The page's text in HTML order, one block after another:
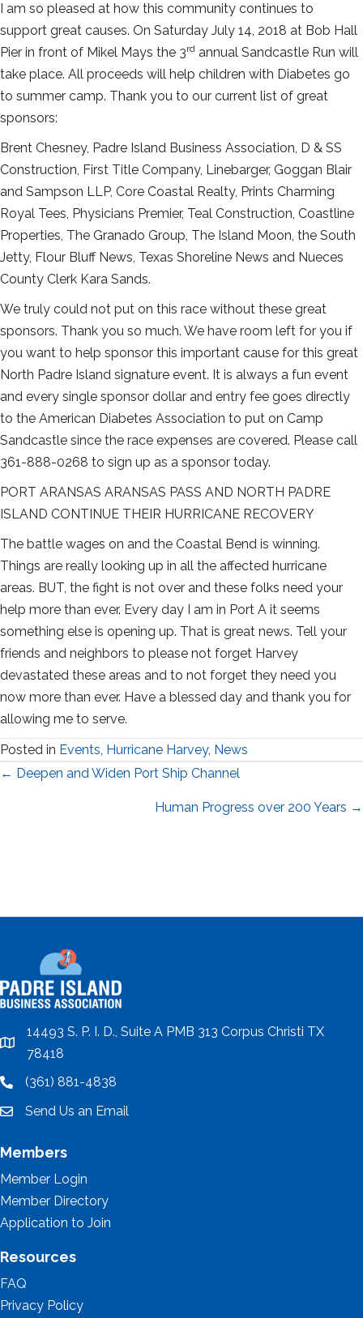
I am so pleased at how this community continues to
support great causes. On Saturday July 14, 2018 at Bob Hall
Pier in front of Mikel Mays the 3rd annual Sandcastle Run will
take place. All proceeds will help children with Diabetes go
to summer camp. Thank you to our current list of great
sponsors:
Brent Chesney, Padre Island Business Association, D & SS
Construction, First Title Company, Linebarger, Goggan Blair
and Sampson LLP, Core Coastal Realty, Prints Charming
Royal Tees, Physicians Premier, Teal Construction, Coastline
Properties, The Granado Group, The Island Moon, the South
Jetty, Flour Bluff News, Texas Shoreline News and Nueces
County Clerk Kara Sands.
We truly could not put on this race without these great
sponsors. Thank you so much. We have room left for you if
you want to help sponsor this important cause for this great
North Padre Island signature event. It is always a fun event
and every single sponsor dollar and entry fee goes directly
to the American Diabetes Association to put on Camp
Sandcastle since the race expenses are covered. Please call
361-888-0268 to sign up as a sponsor today.
PORT ARANSAS ARANSAS PASS AND NORTH PADRE
ISLAND CONTINUE THEIR HURRICANE RECOVERY
The battle wages on and the Coastal Bend is winning.
Things are really looking up in all the affected hurricane
areas. BUT, the fight is not over and these folks need your
help more than ever. Every day I am in Port A it seems
something else is opening up. That is great news. Tell your
friends and neighbors to please not forget Harvey
devastated these areas and to not forget they need you
now more than ever. Have a blessed day and thank you for
allowing me to serve.
Posted in Events, Hurricane Harvey, News
Posts
navigation
← Deepen and Widen Port Ship Channel
Human Progress over 200 Years →
location
14493 S. P. I. D., Suite A PMB 313 Corpus Christi TX
78418
location(361) 881-4838
emailSend Us an Email
Members
Member Login
Member Directory
Application to Join
Resources
FAQ
Privacy Policy